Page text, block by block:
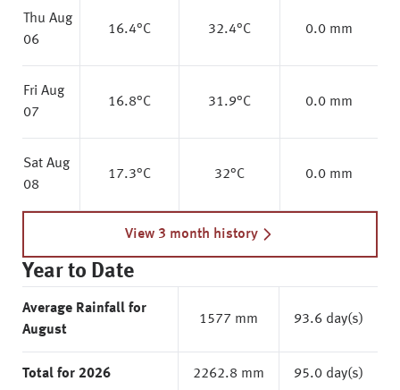
Thu Aug
06
16.4°C 32.4°C 0.0 mm
Fri Aug
07
16.8°C 31.9°C 0.0 mm
Sat Aug
08
17.3°C 32°C 0.0 mm
View 3 month history
Year to Date
Average Rainfall for
August
1577 mm 93.6 day(s)
Total for 2026 2262.8 mm 95.0 day(s)